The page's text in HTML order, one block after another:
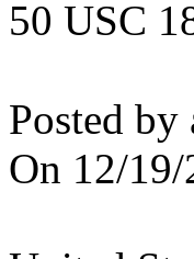
50 USC
Posted by
On 12/